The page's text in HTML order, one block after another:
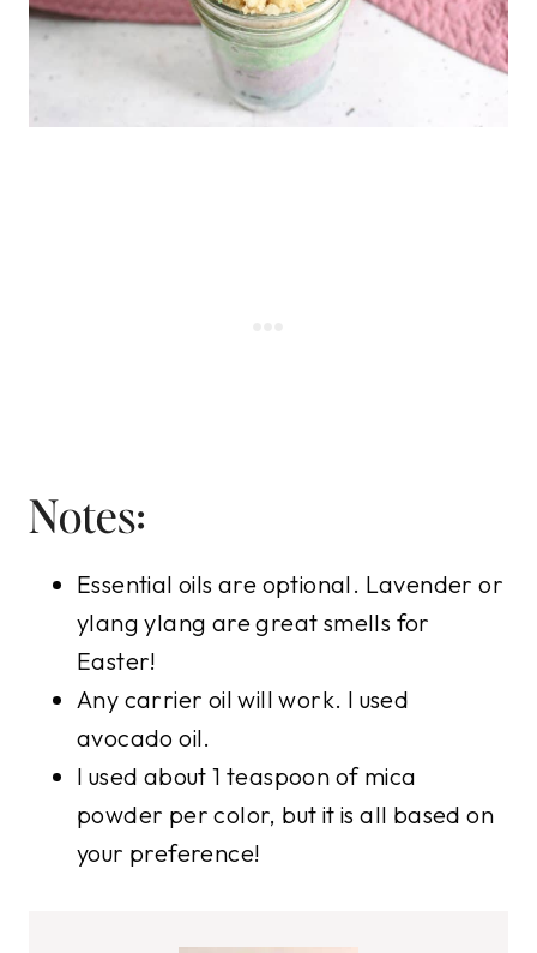
Notes:
Essential oils are optional. Lavender or
ylang ylang are great smells for
Easter!
Any carrier oil will work. I used
avocado oil.
I used about 1 teaspoon of mica
powder per color, but it is all based on
your preference!